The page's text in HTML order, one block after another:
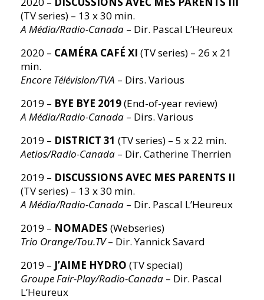
(TV series) – 13 x 30 min.
A Média/Radio-Canada – Dir. Pascal L’Heureux
2020 – CAMÉRA CAFÉ XI (TV series) – 26 x 21
min.
Encore Télévision/TVA – Dirs. Various
2019 – BYE BYE 2019(End-of-year review)
A Média/Radio-Canada – Dirs. Various
2019 – DISTRICT 31(TV series) – 5 x 22 min.
Aetios/Radio-Canada – Dir. Catherine Therrien
2019 – DISCUSSIONS AVEC MES PARENTS II
(TV series) – 13 x 30 min.
A Média/Radio-Canada – Dir. Pascal L’Heureux
2019 – NOMADES(Webseries)
Trio Orange/Tou.TV– Dir. Yannick Savard
2019 – J’AIME HYDRO (TV special)
Groupe Fair-Play/Radio-Canada – Dir. Pascal
L’Heureux